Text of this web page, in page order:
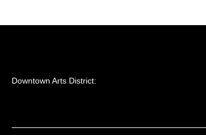
Downtown Arts District: